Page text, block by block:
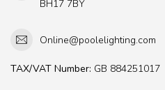
BH17 7BY
Online@poolelighting.com
TAX/VAT Number: GB 884251017